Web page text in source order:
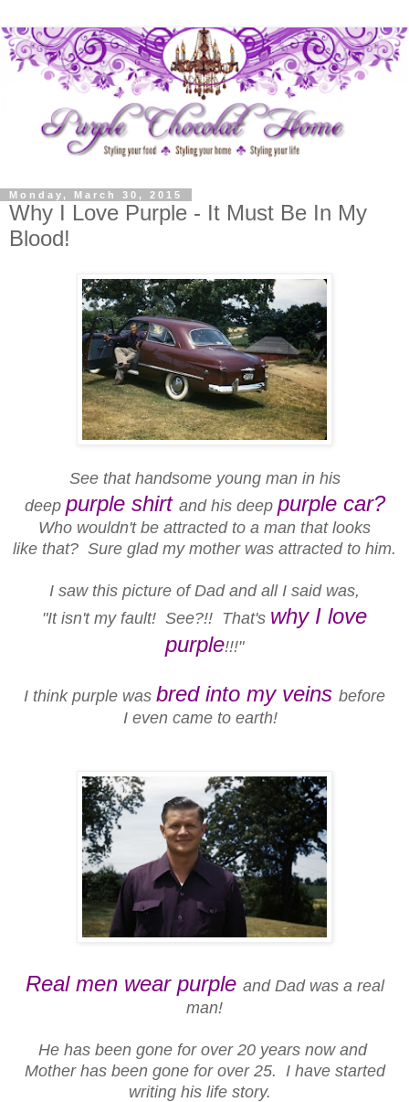
Monday, March 30, 2015
Why I Love Purple - It Must Be In My
Blood!
See that handsome young man in his
deep purple shirt and his deep purple car?
Who wouldn't be attracted to a man that looks
like that? Sure glad my mother was attracted to him.
I saw this picture of Dad and all I said was,
"It isn't my fault! See?!! That's why I love
purple!!!"
I think purple was bred into my veins before
I even came to earth!
Real men wear purple and Dad was a real
man!
He has been gone for over 20 years now and
Mother has been gone for over 25. I have started
writing his life story.